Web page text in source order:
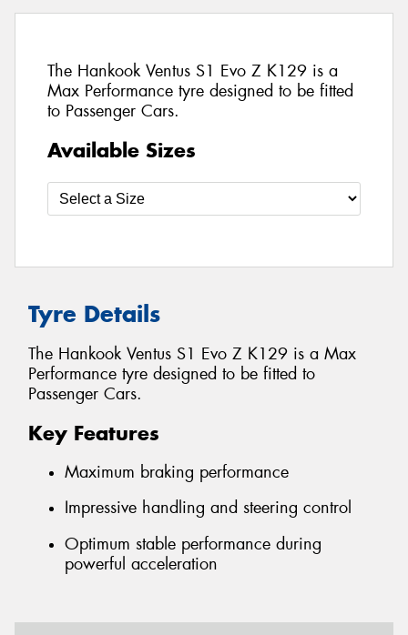
The Hankook Ventus S1 Evo Z K129 is a
Max Performance tyre designed to be fitted
to Passenger Cars.
Available Sizes
Tyre Details
The Hankook Ventus S1 Evo Z K129 is a Max
Performance tyre designed to be fitted to
Passenger Cars.
Key Features
Maximum braking performance
Impressive handling and steering control
Optimum stable performance during
powerful acceleration